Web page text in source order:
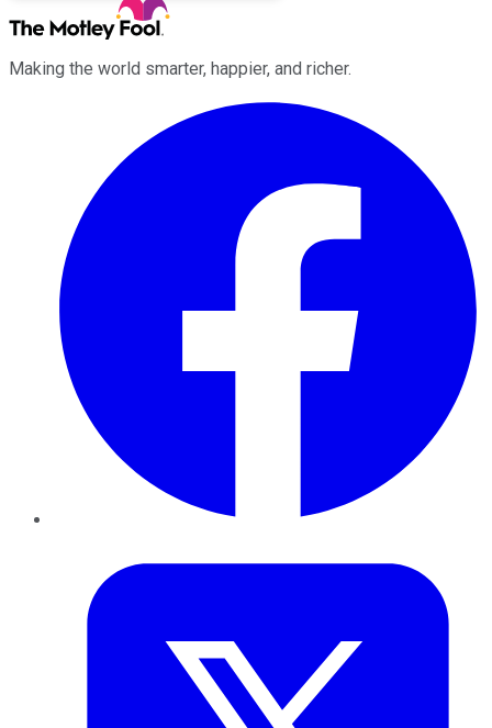
Making the world smarter, happier, and richer.